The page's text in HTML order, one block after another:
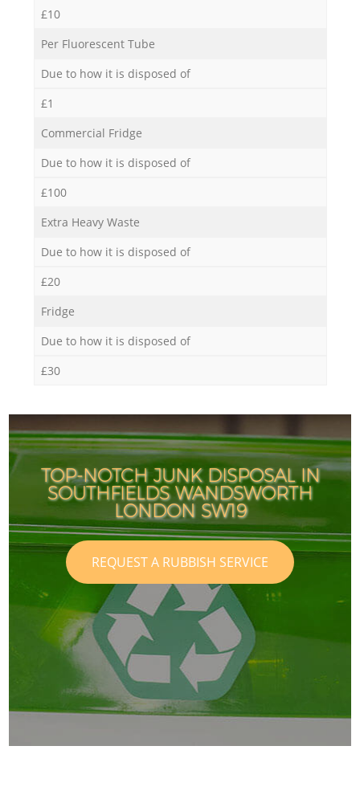
£10
Per Fluorescent Tube
Due to how it is disposed of
£1
Commercial Fridge
Due to how it is disposed of
£100
Extra Heavy Waste
Due to how it is disposed of
£20
Fridge
Due to how it is disposed of
£30
TOP-NOTCH JUNK DISPOSAL IN
SOUTHFIELDS WANDSWORTH
LONDON SW19
REQUEST A RUBBISH SERVICE